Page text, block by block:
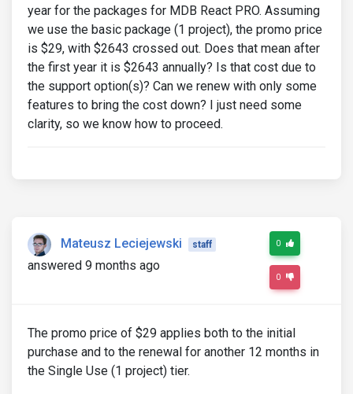
year for the packages for MDB React PRO. Assuming
we use the basic package (1 project), the promo price
is $29, with $2643 crossed out. Does that mean after
the first year it is $2643 annually? Is that cost due to
the support option(s)? Can we renew with only some
features to bring the cost down? I just need some
clarity, so we know how to proceed.
Mateusz Leciejewski staff
answered 9 months ago
0
0
The promo price of $29 applies both to the initial
purchase and to the renewal for another 12 months in
the Single Use (1 project) tier.